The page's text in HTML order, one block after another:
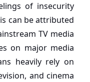
of insecurity
can be attributed
TV media
on major media
heavily rely on
and cinema